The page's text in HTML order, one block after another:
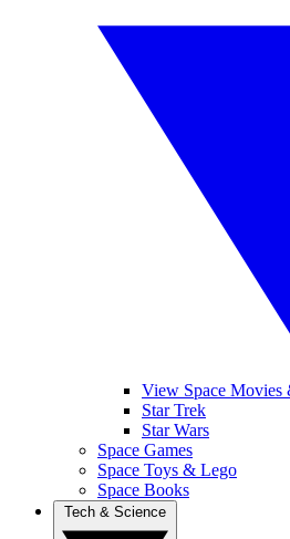
View Space Movies
Star Trek
Star Wars
Space Games
Space Toys & Lego
Space Books